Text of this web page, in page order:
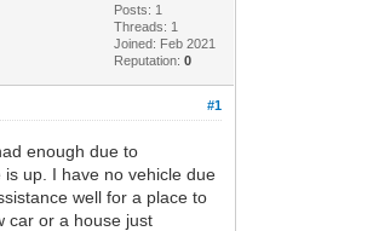
Posts: 1
Threads: 1
Joined: Feb 2021
Reputation:0
#1
enough due to
up. I have no vehicle due
well for a place to
car or a house just